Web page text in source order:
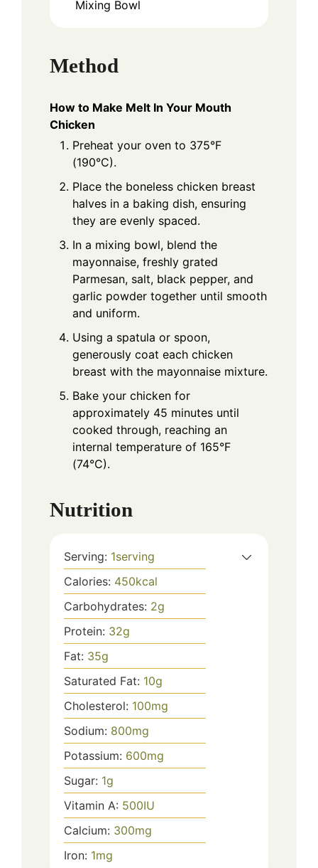
Mixing Bowl
Method
How to Make Melt In Your Mouth
Chicken
Preheat your oven to 375°F
(190°C).
Place the boneless chicken breast
halves in a baking dish, ensuring
they are evenly spaced.
In a mixing bowl, blend the
mayonnaise, freshly grated
Parmesan, salt, black pepper, and
garlic powder together until smooth
and uniform.
Using a spatula or spoon,
generously coat each chicken
breast with the mayonnaise mixture.
Bake your chicken for
approximately 45 minutes until
cooked through, reaching an
internal temperature of 165°F
(74°C).
Nutrition
Serving: 1serving
Calories: 450kcal
Carbohydrates: 2g
Protein: 32g
Fat: 35g
Saturated Fat: 10g
Cholesterol: 100mg
Sodium: 800mg
Potassium: 600mg
Sugar: 1g
Vitamin A: 500IU
Calcium: 300mg
Iron: 1mg